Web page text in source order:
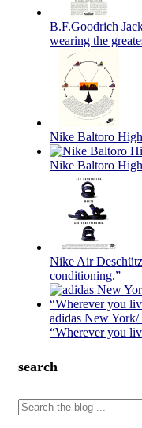
B.F.Goodrich
wearing the
Nike Baltoro
Nike Baltoro
Nike Air
conditioning.”
adidas New
“Wherever you
search